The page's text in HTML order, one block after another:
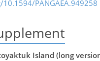
PANGAEA.949258
Island (long